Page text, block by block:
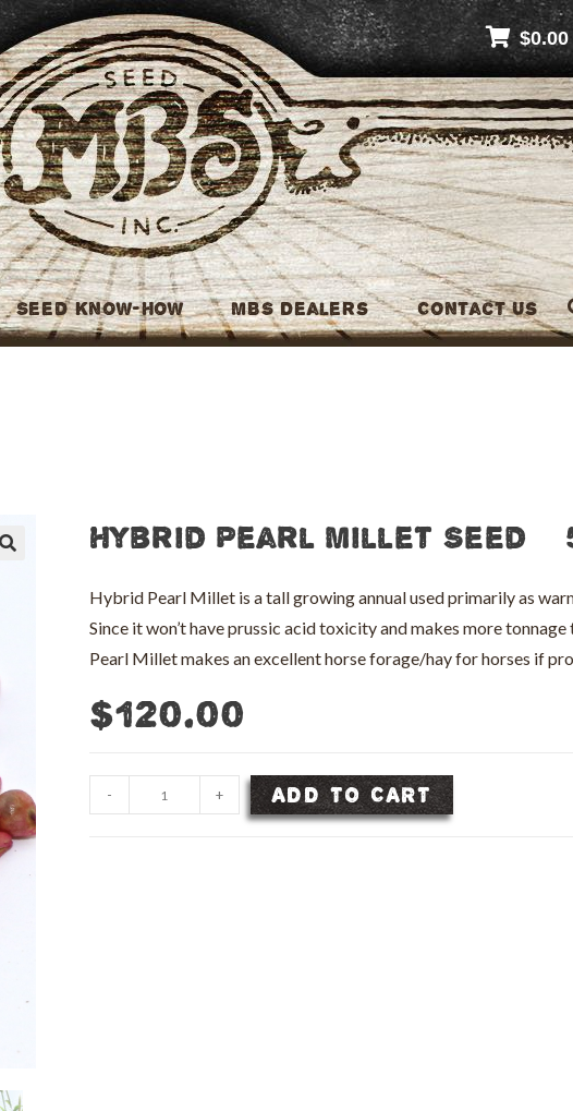
MBS Seed
Seed Know-How MBS Dealers Contact Us
$0.00
Hybrid Pearl Millet Seed –
Hybrid Pearl Millet is a tall growing annual used primarily as
Since it won’t have prussic acid toxicity and makes more
Pearl Millet makes an excellent horse forage/hay for horses if
$120.00
Pearl
- + ADD TO CART